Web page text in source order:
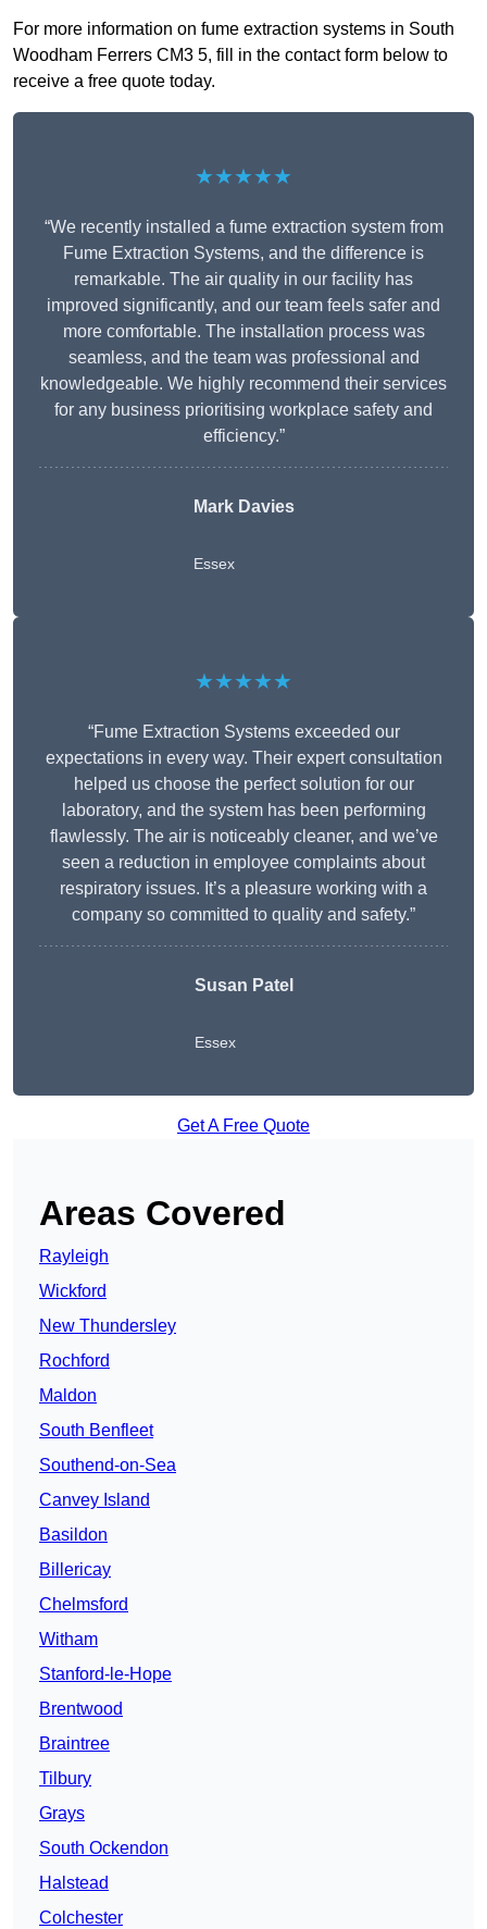
For more information on fume extraction systems in South
Woodham Ferrers CM3 5, fill in the contact form below to
receive a free quote today.
★★★★★
“We recently installed a fume extraction system from
Fume Extraction Systems, and the difference is
remarkable. The air quality in our facility has
improved significantly, and our team feels safer and
more comfortable. The installation process was
seamless, and the team was professional and
knowledgeable. We highly recommend their services
for any business prioritising workplace safety and
efficiency.”
Mark Davies
Essex
★★★★★
“Fume Extraction Systems exceeded our
expectations in every way. Their expert consultation
helped us choose the perfect solution for our
laboratory, and the system has been performing
flawlessly. The air is noticeably cleaner, and we’ve
seen a reduction in employee complaints about
respiratory issues. It’s a pleasure working with a
company so committed to quality and safety.”
Susan Patel
Essex
Get A Free Quote
Areas Covered
Rayleigh
Wickford
New Thundersley
Rochford
Maldon
South Benfleet
Southend-on-Sea
Canvey Island
Basildon
Billericay
Chelmsford
Witham
Stanford-le-Hope
Brentwood
Braintree
Tilbury
Grays
South Ockendon
Halstead
Colchester